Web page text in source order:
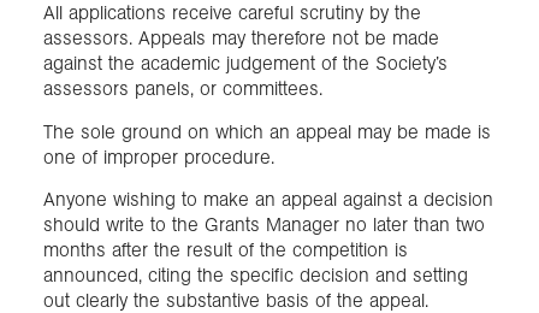
All applications receive careful scrutiny by the
assessors. Appeals may therefore not be made
against the academic judgement of the Society’s
assessors panels, or committees.
The sole ground on which an appeal may be made is
one of improper procedure.
Anyone wishing to make an appeal against a decision
should write to the Grants Manager no later than two
months after the result of the competition is
announced, citing the specific decision and setting
out clearly the substantive basis of the appeal.